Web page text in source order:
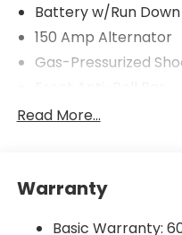
Battery w/Run
150 Amp Alternator
Gas-Pressurized
Driver Control Ride
12.4 Gal. Fuel Tank
Quasi-Dual
Tailpipe Finisher
Read More...
Warranty
Basic Warranty: